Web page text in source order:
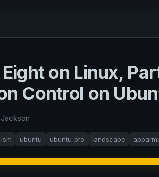
on Linux,
Control on
ism ubuntu ubuntu-pro landscape